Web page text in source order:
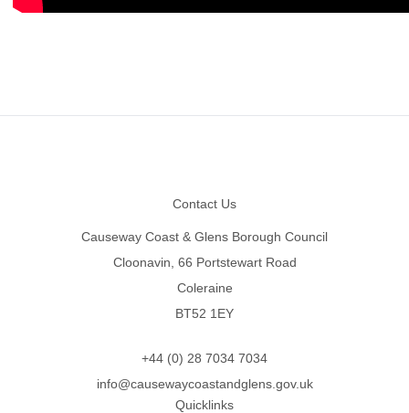
Contact Us
Causeway Coast & Glens Borough Council
Cloonavin, 66 Portstewart Road
Coleraine
BT52 1EY
+44 (0) 28 7034 7034
info@causewaycoastandglens.gov.uk
Quicklinks